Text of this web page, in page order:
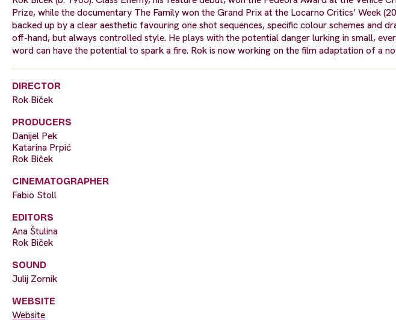
Prize, while the documentary The Family won the Grand Prix at the Locarno Critics’ Week
backed up by a clear aesthetic favouring one shot sequences, specific colour schemes and
off-hand, but always controlled style. He plays with the potential danger lurking in small,
word can have the potential to spark a fire. Rok is now working on the film adaptation of a
DIRECTOR
Rok Biček
PRODUCERS
Danijel Pek
Katarina Prpić
Rok Biček
CINEMATOGRAPHER
Fabio Stoll
EDITORS
Ana Štulina
Rok Biček
SOUND
Julij Zornik
WEBSITE
Website